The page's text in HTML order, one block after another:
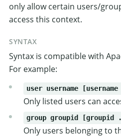
only allow certain users/
access this context.
SYNTAX
Syntax is compatible with
For example:
user username
Only listed users can
group groupid [groupid
Only users belonging to